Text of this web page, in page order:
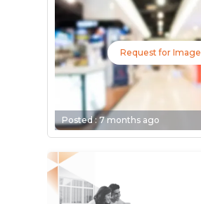
Request for Image
Posted :7 months ago